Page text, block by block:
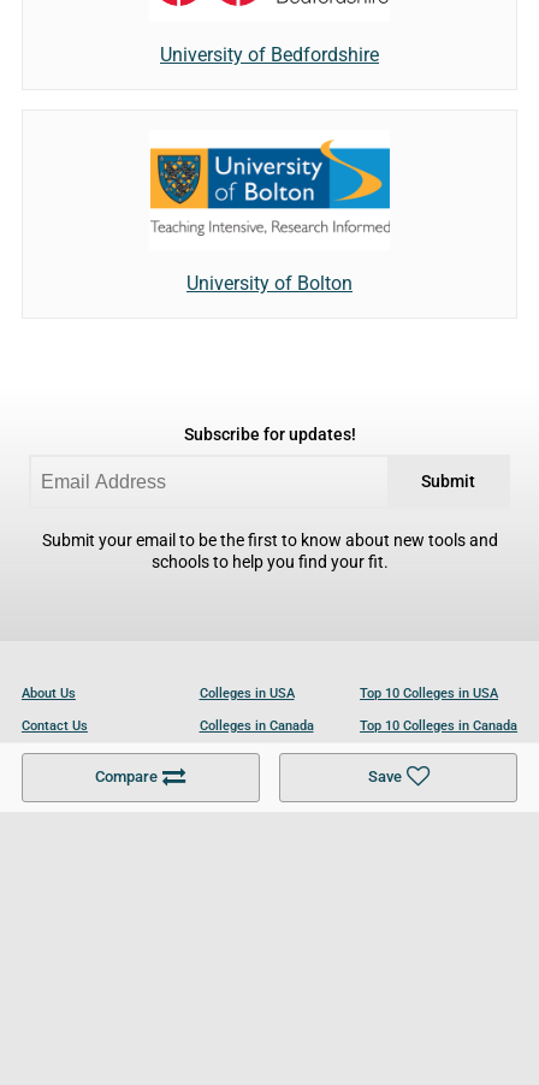
Compare Save
University of Bedfordshire
University of Bolton
Subscribe for updates!
Submit
Submit your email to be the first to know about new tools and
schools to help you find your fit.
About Us
Contact Us
Become a Partner
Colleges in USA
Colleges in Canada
Colleges in UK
Top 10 Colleges in USA
Top 10 Colleges in Canada
Top 10 Colleges in UK